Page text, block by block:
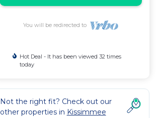
You will be redirected to
Hot Deal - It has been viewed 32 times
today
Not the right fit? Check out our
other properties in Kissimmee